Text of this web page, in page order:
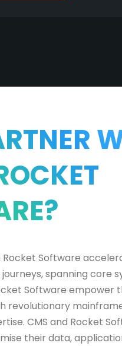
Rocket Software
spanning core
Software empower
revolutionary
CMS and Rocket
their data,